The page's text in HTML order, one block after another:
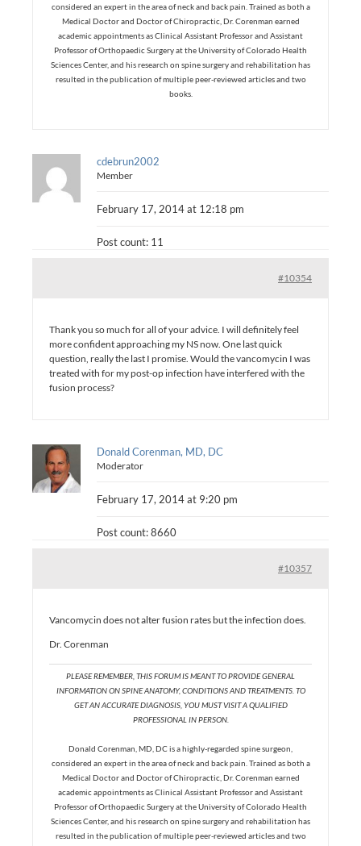
considered an expert in the area of neck and back pain. Trained as both a
Medical Doctor and Doctor of Chiropractic, Dr. Corenman earned
academic appointments as Clinical Assistant Professor and Assistant
Professor of Orthopaedic Surgery at the University of Colorado Health
Sciences Center, and his research on spine surgery and rehabilitation has
resulted in the publication of multiple peer-reviewed articles and two
books.
cdebrun2002
Member
February 17, 2014 at 12:18 pm
Post count: 11
#10354
Thank you so much for all of your advice. I will definitely feel
more confident approaching my NS now. One last quick
question, really the last I promise. Would the vancomycin I was
treated with for my post-op infection have interfered with the
fusion process?
Donald Corenman, MD, DC
Moderator
February 17, 2014 at 9:20 pm
Post count: 8660
#10357
Vancomycin does not alter fusion rates but the infection does.
Dr. Corenman
PLEASE REMEMBER, THIS FORUM IS MEANT TO PROVIDE GENERAL
INFORMATION ON SPINE ANATOMY, CONDITIONS AND TREATMENTS. TO
GET AN ACCURATE DIAGNOSIS, YOU MUST VISIT A QUALIFIED
PROFESSIONAL IN PERSON.
Donald Corenman, MD, DC is a highly-regarded spine surgeon,
considered an expert in the area of neck and back pain. Trained as both a
Medical Doctor and Doctor of Chiropractic, Dr. Corenman earned
academic appointments as Clinical Assistant Professor and Assistant
Professor of Orthopaedic Surgery at the University of Colorado Health
Sciences Center, and his research on spine surgery and rehabilitation has
resulted in the publication of multiple peer-reviewed articles and two